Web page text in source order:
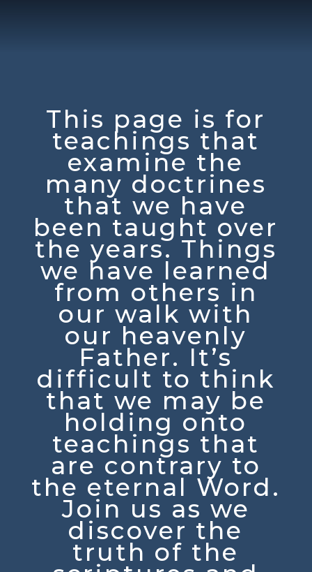
This page is for
teachings that
examine the
many doctrines
that we have
been taught over
the years. Things
we have learned
from others in
our walk with
our heavenly
Father. It’s
difficult to think
that we may be
holding onto
teachings that
are contrary to
the eternal Word.
Join us as we
discover the
truth of the